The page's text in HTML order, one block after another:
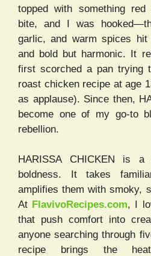
topped with something red
bite, and I was
garlic, and warm spices
and bold but harmonic. It
first scorched a pan trying
roast chicken recipe at age
as applause). Since then,
become one of my go-to
rebellion.
HARISSA CHICKEN is a
boldness. It takes
amplifies them with smoky,
At FlavivoRecipes.com, I
that push comfort into
anyone searching through
recipe brings the